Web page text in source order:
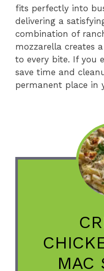
fits perfectly into
delivering a
combination of
mozzarella creates
to every bite. If you
save time and
permanent place in
MAC